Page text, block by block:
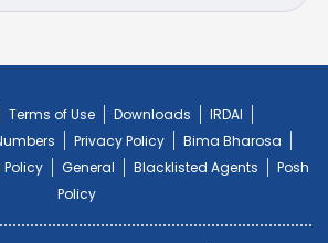
Terms of Use Downloads
IRDAI
Privacy Policy
Bima Bharosa
General Blacklisted Agents
Posh
Policy